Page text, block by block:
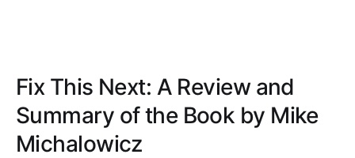
Fix This Next: A Review and
Summary of the Book by Mike
Michalowicz